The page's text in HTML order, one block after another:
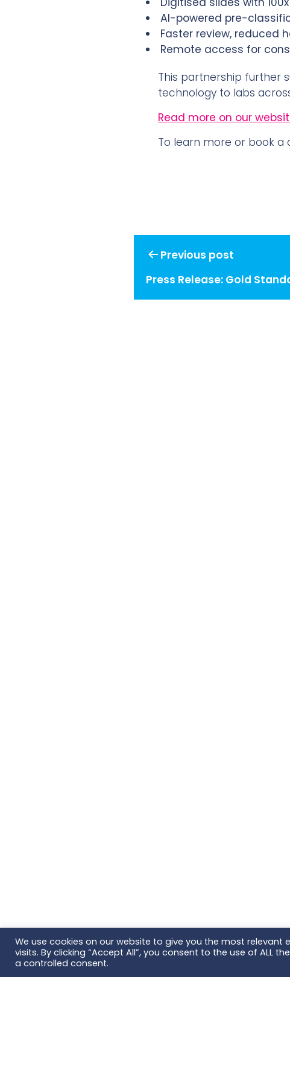
AI-powered pre-
Faster review, reduced
Remote access for
This partnership further
technology to labs
Read more on our
To learn more or book
Post
navigation
Previous post
Press Release: Gold
We use cookies on our website to give you the most
visits. By clicking “Accept All”, you consent to the use of ALL
a controlled consent.